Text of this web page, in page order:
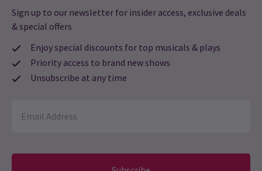
Sign up to our newsletter for insider access, exclusive deals
& special offers
Enjoy special discounts for top musicals & plays
Priority access to brand new shows
Unsubscribe at any time